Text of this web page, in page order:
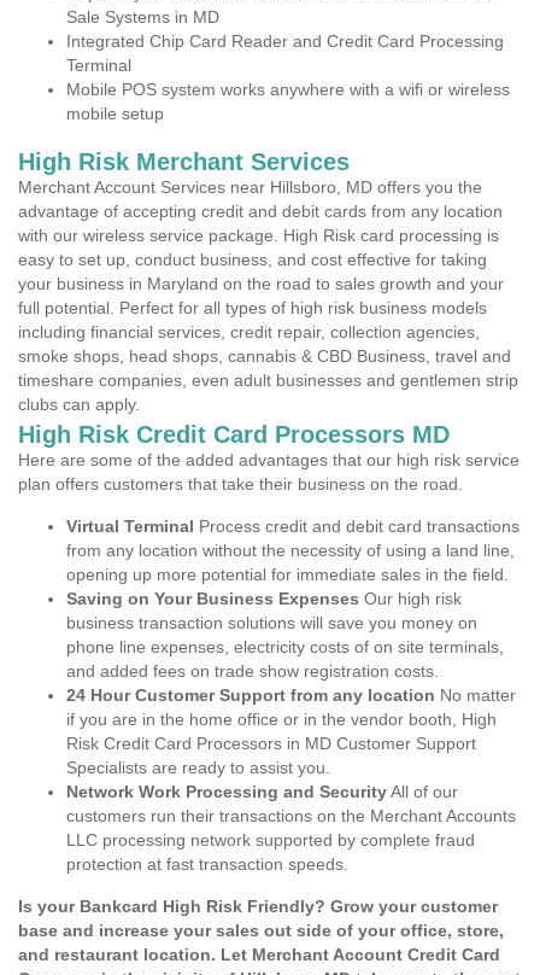
Sale Systems in MD
Integrated Chip Card Reader and Credit Card Processing
Terminal
Mobile POS system works anywhere with a wifi or wireless
mobile setup
High Risk Merchant Services
Merchant Account Services near Hillsboro, MD offers you the
advantage of accepting credit and debit cards from any location
with our wireless service package. High Risk card processing is
easy to set up, conduct business, and cost effective for taking
your business in Maryland on the road to sales growth and your
full potential. Perfect for all types of high risk business models
including financial services, credit repair, collection agencies,
smoke shops, head shops, cannabis & CBD Business, travel and
timeshare companies, even adult businesses and gentlemen strip
clubs can apply.
High Risk Credit Card Processors MD
Here are some of the added advantages that our high risk service
plan offers customers that take their business on the road.
Virtual Terminal Process credit and debit card transactions
from any location without the necessity of using a land line,
opening up more potential for immediate sales in the field.
Saving on Your Business Expenses Our high risk
business transaction solutions will save you money on
phone line expenses, electricity costs of on site terminals,
and added fees on trade show registration costs.
24 Hour Customer Support from any location No matter
if you are in the home office or in the vendor booth, High
Risk Credit Card Processors in MD Customer Support
Specialists are ready to assist you.
Network Work Processing and SecurityAll of our
customers run their transactions on the Merchant Accounts
LLC processing network supported by complete fraud
protection at fast transaction speeds.
Is your Bankcard High Risk Friendly? Grow your customer
base and increase your sales out side of your office, store,
and restaurant location. Let Merchant Account Credit Card